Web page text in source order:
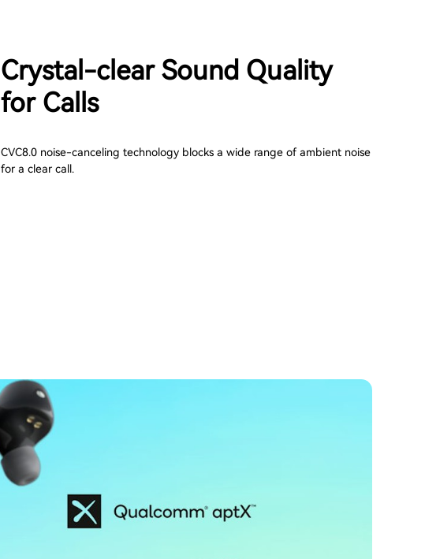
Crystal-clear Sound Quality
for Calls
CVC8.0 noise-canceling technology blocks a wide range of ambient noise
for a clear call.